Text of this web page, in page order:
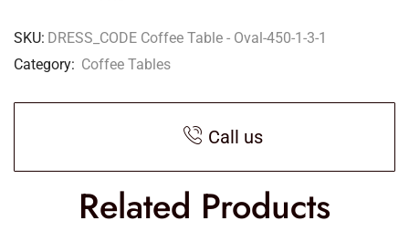
SKU: DRESS_CODE Coffee Table - Oval-450-1-3-1
Category: Coffee Tables
Call us
Related Products